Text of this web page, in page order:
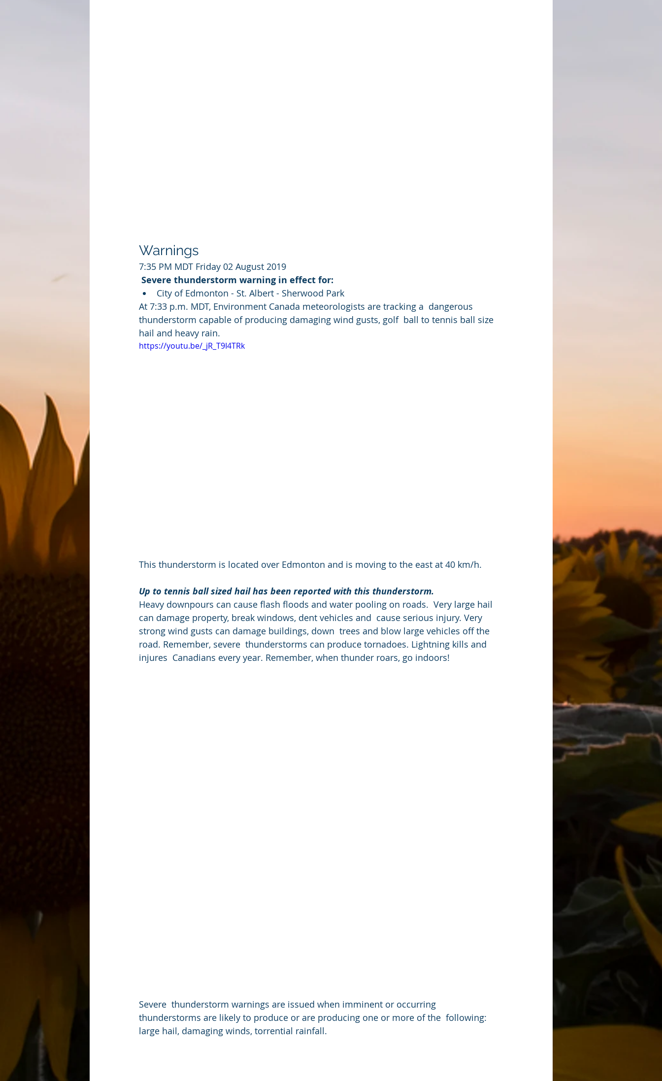
Warnings
7:35 PM MDT Friday 02 August 2019
Severe thunderstorm warning in effect for:
City of Edmonton - St. Albert - Sherwood Park
At 7:33 p.m. MDT, Environment Canada meteorologists are tracking a  dangerous
thunderstorm capable of producing damaging wind gusts, golf  ball to tennis ball size
hail and heavy rain.
https://youtu.be/_jR_T9I4TRk
This thunderstorm is located over Edmonton and is moving to the east at 40 km/h.
Up to tennis ball sized hail has been reported with this thunderstorm.
Heavy downpours can cause flash floods and water pooling on roads.  Very large hail
can damage property, break windows, dent vehicles and  cause serious injury. Very
strong wind gusts can damage buildings, down  trees and blow large vehicles off the
road. Remember, severe  thunderstorms can produce tornadoes. Lightning kills and
injures  Canadians every year. Remember, when thunder roars, go indoors!
Severe  thunderstorm warnings are issued when imminent or occurring
thunderstorms are likely to produce or are producing one or more of the  following:
large hail, damaging winds, torrential rainfall.